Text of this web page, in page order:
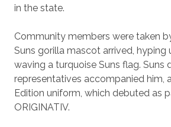
in the state.
Community members were taken
Suns gorilla mascot arrived, hyping
waving a turquoise Suns flag. Suns
representatives accompanied him,
Edition uniform, which debuted as
ORIGINATIV.